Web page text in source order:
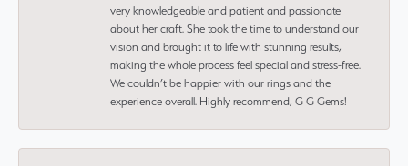
very knowledgeable and patient and passionate
about her craft. She took the time to understand our
vision and brought it to life with stunning results,
making the whole process feel special and stress-free.
We couldn’t be happier with our rings and the
experience overall. Highly recommend, G G Gems!